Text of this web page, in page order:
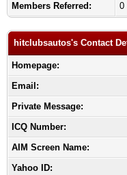
Members Referred:
0
hitclubsautos's Contact
Homepage:
Email:
Private Message:
ICQ Number:
AIM Screen Name:
Yahoo ID: